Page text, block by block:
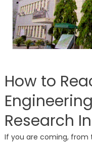
How to
Research
If you are coming, from